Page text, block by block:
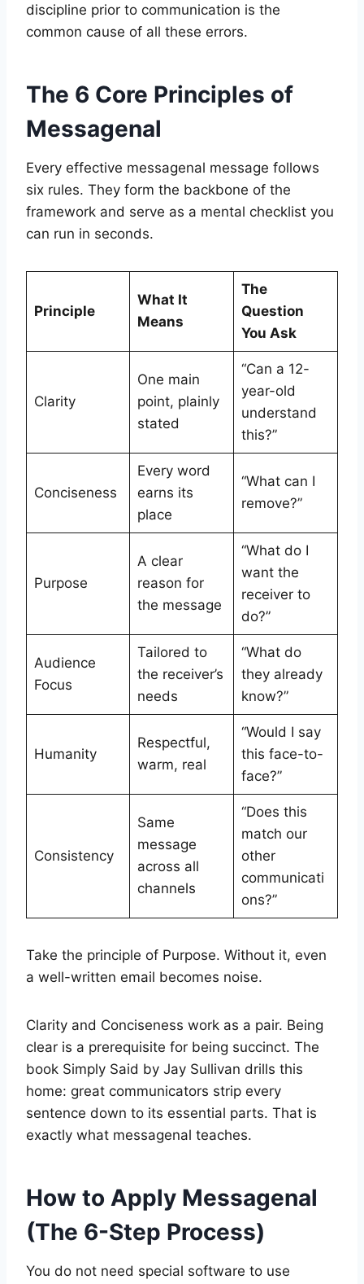
discipline prior to communication is the
common cause of all these errors.
The 6 Core Principles of
Messagenal
Every effective messagenal message follows
six rules. They form the backbone of the
framework and serve as a mental checklist you
can run in seconds.
Principle
What It
Means
The
Question
You Ask
Clarity
One main
point, plainly
stated
“Can a 12-
year-old
understand
this?”
Conciseness
Every word
earns its
place
“What can I
remove?”
Purpose
A clear
reason for
the message
“What do I
want the
receiver to
do?”
Audience
Focus
Tailored to
the receiver’s
needs
“What do
they already
know?”
Humanity
Respectful,
warm, real
“Would I say
this face-to-
face?”
Consistency
Same
message
across all
channels
“Does this
match our
other
communicati
ons?”
Take the principle of Purpose. Without it, even
a well-written email becomes noise.
Clarity and Conciseness work as a pair. Being
clear is a prerequisite for being succinct. The
book Simply Said by Jay Sullivan drills this
home: great communicators strip every
sentence down to its essential parts. That is
exactly what messagenal teaches.
How to Apply Messagenal
(The 6-Step Process)
You do not need special software to use